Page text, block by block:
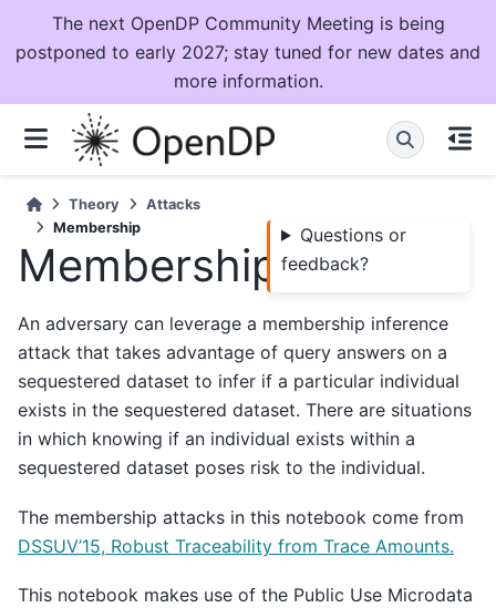
The next OpenDP Community Meeting is being
postponed to early 2027; stay tuned for new dates and
more information.
Theory
Attacks
Membership
Questions or
feedback?
Membership
An adversary can leverage a membership inference
attack that takes advantage of query answers on a
sequestered dataset to infer if a particular individual
exists in the sequestered dataset. There are situations
in which knowing if an individual exists within a
sequestered dataset poses risk to the individual.
The membership attacks in this notebook come from
DSSUV’15, Robust Traceability from Trace Amounts.
This notebook makes use of the Public Use Microdata